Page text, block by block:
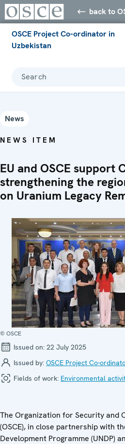
back to
OSCE Project Co-ordinator in
Uzbekistan
Search
News
NEWS ITEM
EU and OSCE support
strengthening the
on Uranium Legacy
© OSCE
Issued on: 22 July 2025
Issued by: OSCE Project Co-
Fields of work: Environmental
The Organization for Security and
(OSCE), in close partnership with
Development Programme (UNDP)